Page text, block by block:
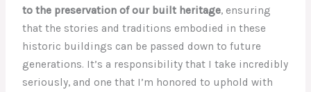
to the preservation of our built heritage, ensuring
that the stories and traditions embodied in these
historic buildings can be passed down to future
generations. It’s a responsibility that I take incredibly
seriously, and one that I’m honored to uphold with